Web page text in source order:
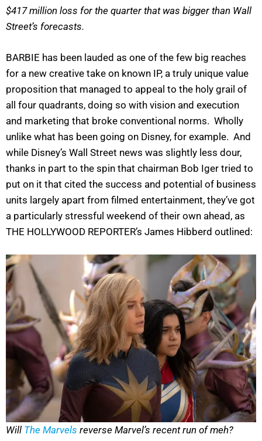
$417 million loss for the quarter that was bigger than Wall
Street’s forecasts.
BARBIE has been lauded as one of the few big reaches
for a new creative take on known IP, a truly unique value
proposition that managed to appeal to the holy grail of
all four quadrants, doing so with vision and execution
and marketing that broke conventional norms. Wholly
unlike what has been going on Disney, for example. And
while Disney’s Wall Street news was slightly less dour,
thanks in part to the spin that chairman Bob Iger tried to
put on it that cited the success and potential of business
units largely apart from filmed entertainment, they’ve got
a particularly stressful weekend of their own ahead, as
THE HOLLYWOOD REPORTER’s James Hibberd outlined:
Will The Marvels reverse Marvel’s recent run of meh?